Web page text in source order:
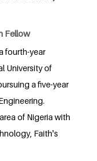
Fellow
fourth-year
University of
a five-year
of Nigeria with
Faith's